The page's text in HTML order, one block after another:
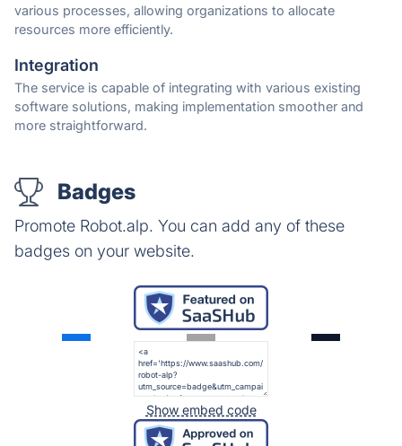
various processes, allowing organizations to allocate
resources more efficiently.
Integration
The service is capable of integrating with various existing
software solutions, making implementation smoother and
more straightforward.
Badges
Promote Robot.alp. You can add any of these
badges on your website.
Show embed code